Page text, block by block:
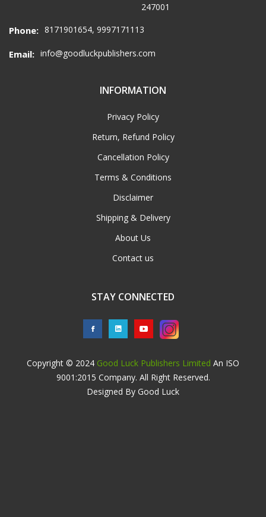
247001
Phone: 8171901654, 9997171113
Email: info@goodluckpublishers.com
INFORMATION
Privacy Policy
Return, Refund Policy
Cancellation Policy
Terms & Conditions
Disclaimer
Shipping & Delivery
About Us
Contact us
STAY CONNECTED
Copyright © 2024 Good Luck Publishers Limited An ISO
9001:2015 Company. All Right Reserved.
Designed By Good Luck